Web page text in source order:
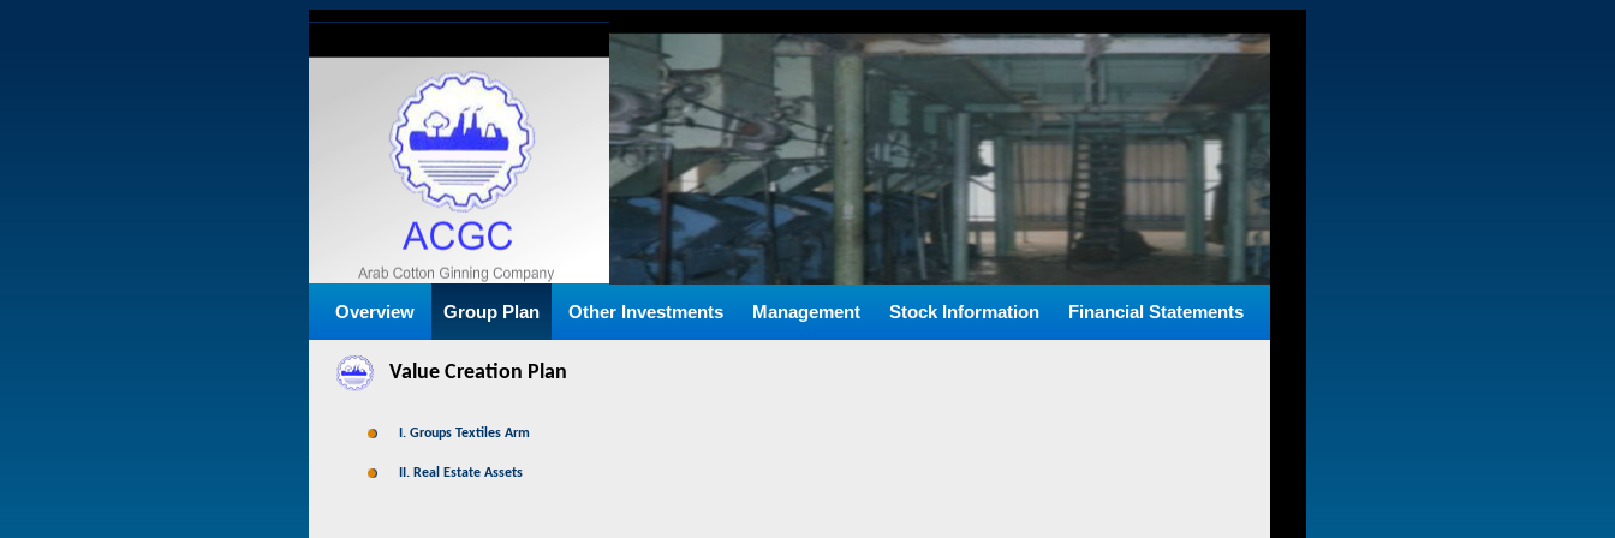
Overview Group Plan Other Investments Management Stock Information Financial Statements
Value Creation Plan
I. Groups Textiles Arm
II. Real Estate Assets